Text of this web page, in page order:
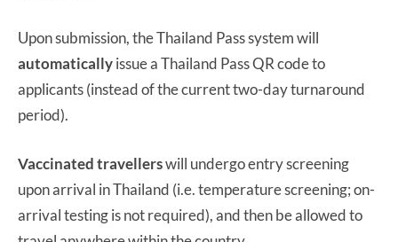
Upon submission, the Thailand Pass system will
automaticallyissue a Thailand Pass QR code to
applicants (instead of the current two-day turnaround
period).
Vaccinated travellerswill undergo entry screening
upon arrival in Thailand (i.e. temperature screening; on-
arrival testing is not required), and then be allowed to